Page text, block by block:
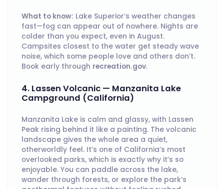
What to know: Lake Superior’s weather changes
fast—fog can appear out of nowhere. Nights are
colder than you expect, even in August.
Campsites closest to the water get steady wave
noise, which some people love and others don’t.
Book early through recreation.gov.
4. Lassen Volcanic — Manzanita Lake
Campground (California)
Manzanita Lake is calm and glassy, with Lassen
Peak rising behind it like a painting. The volcanic
landscape gives the whole area a quiet,
otherworldly feel. It’s one of California’s most
overlooked parks, which is exactly why it’s so
enjoyable. You can paddle across the lake,
wander through forests, or explore the park’s